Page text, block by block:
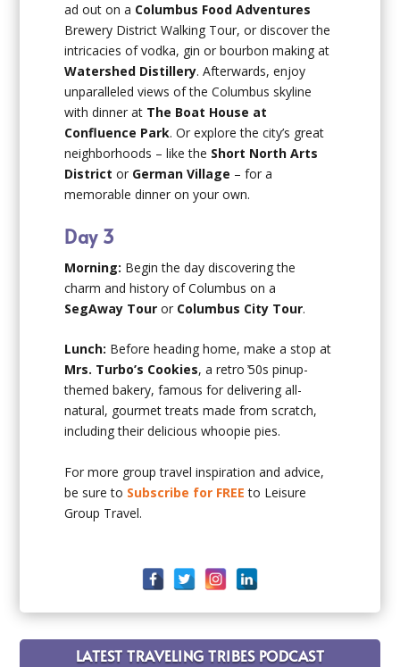
ad out on a Columbus Food Adventures
Brewery District Walking Tour, or discover the
intricacies of vodka, gin or bourbon making at
Watershed Distillery. Afterwards, enjoy
unparalleled views of the Columbus skyline
with dinner at The Boat House at
Confluence Park. Or explore the city’s great
neighborhoods – like the Short North Arts
District or German Village – for a
memorable dinner on your own.
Day 3
Morning: Begin the day discovering the
charm and history of Columbus on a
SegAway Tour or Columbus City Tour.
Lunch: Before heading home, make a stop at
Mrs. Turbo’s Cookies, a retro ̓50s pinup-
themed bakery, famous for delivering all-
natural, gourmet treats made from scratch,
including their delicious whoopie pies.
For more group travel inspiration and advice,
be sure to Subscribe for FREE to Leisure
Group Travel.
LATEST TRAVELING TRIBES PODCAST